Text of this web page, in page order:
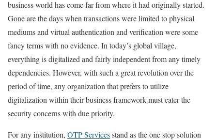
business world has come far from where it had originally started.
Gone are the days when transactions were limited to physical
mediums and virtual authentication and verification were some
fancy terms with no evidence. In today’s global village,
everything is digitalized and fairly independent from any timely
dependencies. However, with such a great revolution over the
period of time, any organization that prefers to utilize
digitalization within their business framework must cater the
security concerns with due priority.
For any institution, OTP Servicesstand as the one stop solution